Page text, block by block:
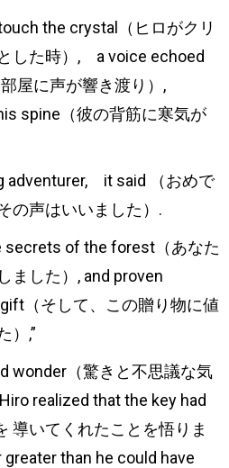
the crystal（ヒロがクリ
した時）, a voice echoed
屋に声が響き渡り）,
spine（彼の背筋に寒気が
adventurer, it said （おめで
の声はいいました）.
secrets of the forest（あなた
ました）, and proven
（そして、この贈り物に値
）,”
wonder（驚きと不思議な気
realized that the key had
導いてくれたことを悟りま
than he could have